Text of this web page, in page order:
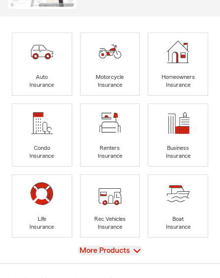
Auto
Insurance
Motorcycle
Insurance
Homeowners
Insurance
Condo
Insurance
Renters
Insurance
Business
Insurance
Life
Insurance
Rec Vehicles
Insurance
Boat
Insurance
View
More Products